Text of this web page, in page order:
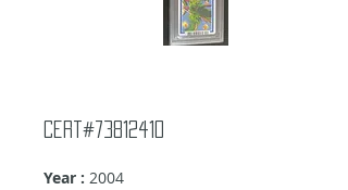
Cert#73812410
Year : 2004